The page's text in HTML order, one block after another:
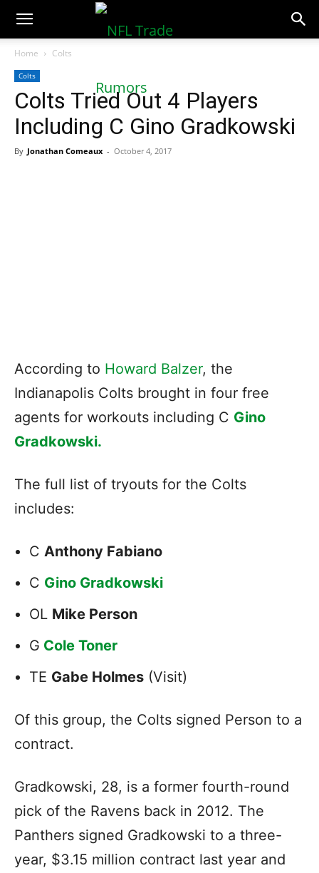
NFLTradeRumors.co
Home Colts
Colts
Colts Tried Out 4 Players
Including C Gino Gradkowski
By Jonathan Comeaux - October 4, 2017
According to Howard Balzer, the
Indianapolis Colts brought in four free
agents for workouts including C Gino
Gradkowski.
The full list of tryouts for the Colts
includes:
C Anthony Fabiano
C Gino Gradkowski
OL Mike Person
G Cole Toner
TE Gabe Holmes (Visit)
Of this group, the Colts signed Person to a
contract.
Gradkowski, 28, is a former fourth-round
pick of the Ravens back in 2012. The
Panthers signed Gradkowski to a three-
year, $3.15 million contract last year and